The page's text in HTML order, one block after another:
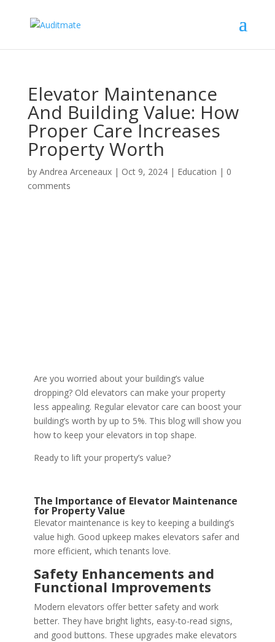
Elevator Maintenance
And Building Value: How
Proper Care Increases
Property Worth
by Andrea Arceneaux| Oct 9, 2024| Education | 0
comments
Are you worried about your building’s value
dropping? Old elevators can make your property
less appealing. Regular elevator care can boost your
building’s worth by up to 5%. This blog will show you
how to keep your elevators in top shape.
Ready to lift your property’s value?
The Importance of Elevator Maintenance
for Property Value
Elevator maintenance is key to keeping a building’s
value high. Good upkeep makes elevators safer and
more efficient, which tenants love.
Safety Enhancements and
Functional Improvements
Modern elevators offer better safety and work
better. They have bright lights, easy-to-read signs,
and good buttons. These upgrades make elevators